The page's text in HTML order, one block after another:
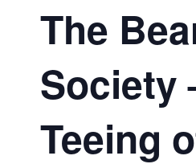
The
Society
Teeing